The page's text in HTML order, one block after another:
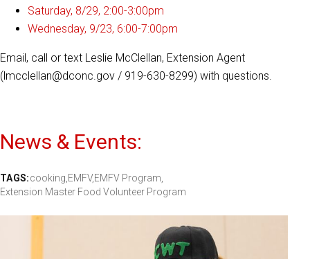
Saturday, 8/29, 2:00-3:00pm
Wednesday, 9/23, 6:00-7:00pm
Email, call or text Leslie McClellan, Extension Agent
(lmcclellan@dconc.gov / 919-630-8299) with questions.
News & Events:
TAGS:cooking, EMFV,EMFV Program,
Extension Master Food Volunteer Program